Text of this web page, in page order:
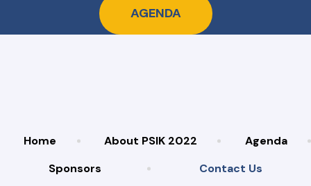
AGENDA
Home About PSIK 2022
Agenda
Sponsors
Contact Us